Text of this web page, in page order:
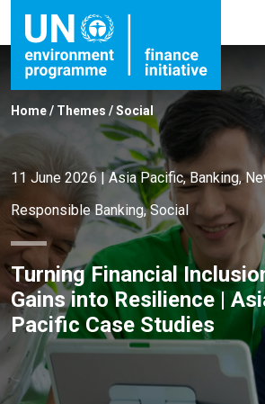
Home/ Themes /Social
11 June 2026|Asia Pacific,Banking,
Responsible Banking,Social
Turning Financial
Gains into Resilience |
Pacific Case Studies